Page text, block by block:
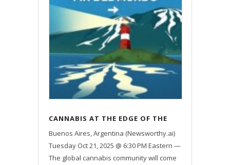
CANNABIS AT THE EDGE OF THE
EARTH: GLOBAL ICONS UNITE IN
USHUAIA
Buenos Aires, Argentina (Newsworthy.ai)
Tuesday Oct 21, 2025 @ 6:30 PM Eastern —
The global cannabis community will come